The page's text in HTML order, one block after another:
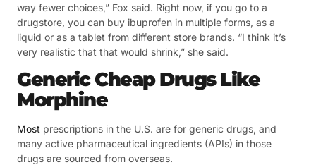
way fewer choices,” Fox said. Right now, if you go to a
drugstore, you can buy ibuprofen in multiple forms, as a
liquid or as a tablet from different store brands. “I think it’s
very realistic that that would shrink,” she said.
Generic Cheap Drugs Like
Morphine
Most prescriptions in the U.S. are for generic drugs, and
many active pharmaceutical ingredients (APIs) in those
drugs are sourced from overseas.